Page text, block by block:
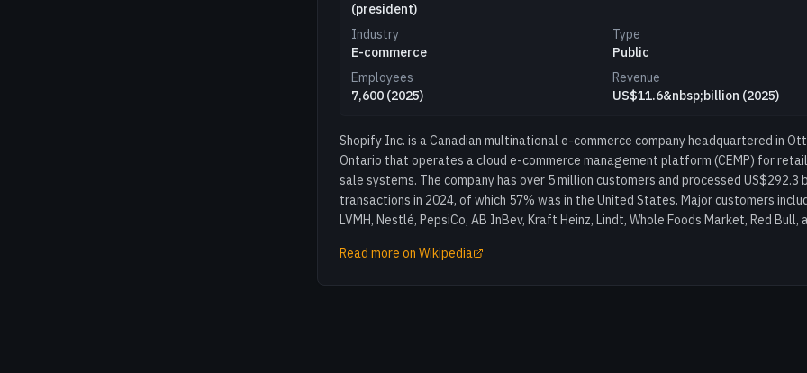
(president)
Industry
E-commerce
Type
Public
Employees
7,600 (2025)
Revenue
US$11.6&nbsp;billion (2025)
Shopify Inc. is a Canadian multinational e-commerce company headquartered in
Ontario that operates a cloud e-commerce management platform (CEMP) for
sale systems. The company has over 5 million customers and processed US$292.3
transactions in 2024, of which 57% was in the United States. Major customers
LVMH, Nestlé, PepsiCo, AB InBev, Kraft Heinz, Lindt, Whole Foods Market, Red Bull,
Read more on Wikipedia